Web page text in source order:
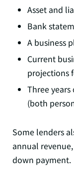
Asset and
Bank
A business
Current
projections
Three
(both
Some lenders
annual
down payment.